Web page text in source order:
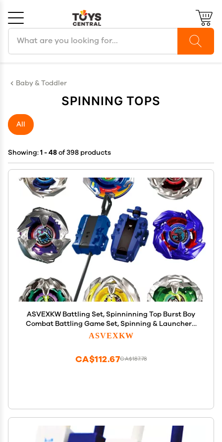
Baby & Toddler
SPINNING TOPS
All
Showing:1 - 48of 398 products
ASVEXKW Battling Set, Spinninning Top Burst Boy
Combat Battling Game Set, Spinning & Launchers,
Greats Birthday Gift for Boys, 8 & 10 Spinning Tops
ASVEXKW
CA$187.78
CA$112.67
Cancel